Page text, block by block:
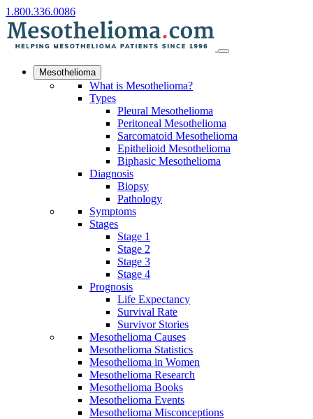
1.800.336.0086
Mesothelioma
What is Mesothelioma?
Types
Pleural Mesothelioma
Peritoneal Mesothelioma
Sarcomatoid Mesothelioma
Epithelioid Mesothelioma
Biphasic Mesothelioma
Diagnosis
Biopsy
Pathology
Symptoms
Stages
Stage 1
Stage 2
Stage 3
Stage 4
Prognosis
Life Expectancy
Survival Rate
Survivor Stories
Mesothelioma Causes
Mesothelioma Statistics
Mesothelioma in Women
Mesothelioma Research
Mesothelioma Books
Mesothelioma Events
Mesothelioma Misconceptions